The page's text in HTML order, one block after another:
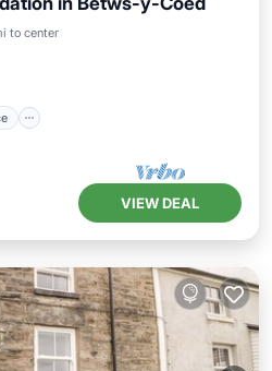
to center
Terrace
VIEW DEAL